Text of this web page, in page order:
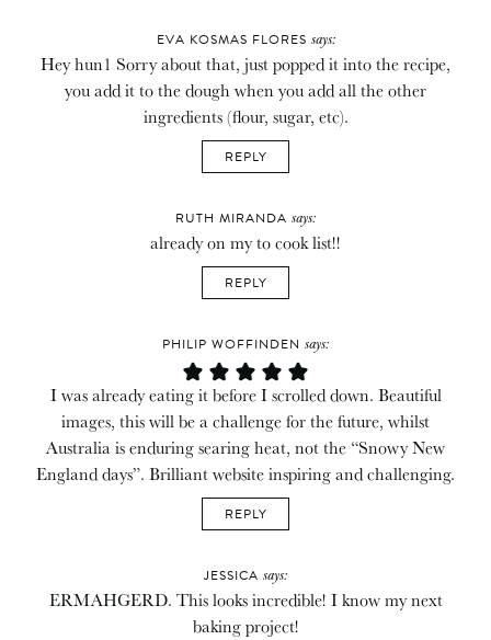
EVA KOSMAS FLORES says:
Hey hun1 Sorry about that, just popped it into the recipe,
you add it to the dough when you add all the other
ingredients (flour, sugar, etc).
REPLY
RUTH MIRANDA says:
already on my to cook list!!
REPLY
PHILIP WOFFINDEN says:
I was already eating it before I scrolled down. Beautiful
images, this will be a challenge for the future, whilst
Australia is enduring searing heat, not the “Snowy New
England days”. Brilliant website inspiring and challenging.
REPLY
JESSICA says:
ERMAHGERD. This looks incredible! I know my next
baking project!